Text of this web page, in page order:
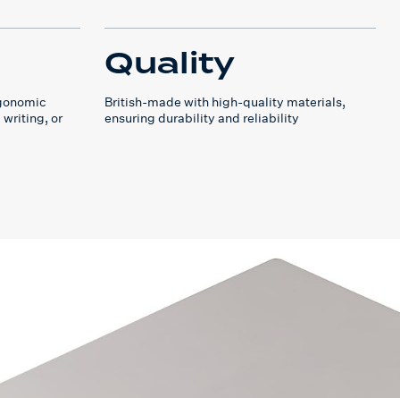
writing, or
Quality
British-made with high-quality materials,
ensuring durability and reliability